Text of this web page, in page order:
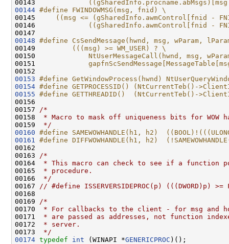
00143
00144 #define FWINDOWMSG(msg, fnid) \
00145
((msg <= (gSharedInfo.awmControl[fnid -
00146
((gSharedInfo.awmControl[fnid -
00147
00148 #define CsSendMessage(hwnd, msg, wParam,
00149
        (((msg) >= WM_USER) ? \
00150
NtUserMessageCall(hwnd, msg,
00151
00152
00153 #define GetWindowProcess(hwnd)
00154 #define GETPROCESSID() (NtCurrentTeb()-
00155 #define GETTHREADID()  (NtCurrentTeb()-
00156
00157
/*
00158
* Macro to mask off uniqueness bits for WOW
00159
*/
00160 #define SAMEWOWHANDLE(h1, h2)
00161
#define DIFFWOWHANDLE(h1, h2)
00162
00163
/*
00164
* This macro can check to see if a function
00165
* procedure.
00166
*/
00167
// #define ISSERVERSIDEPROC(p) (((DWORD)p) >=
00168
00169
/*
00170
* For callbacks to the client - for msg and
00171
* are passed as addresses, not function
00172
* server.
00173
*/
00174 typedef int (WINAPI *GENERICPROC )();